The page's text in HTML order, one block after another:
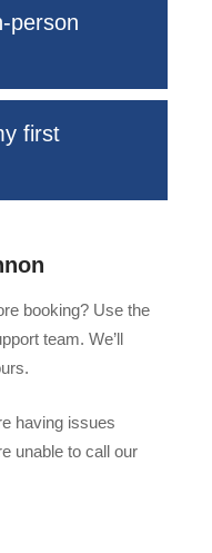
person
first
booking? Use the
team. We’ll
having issues
unable to call our